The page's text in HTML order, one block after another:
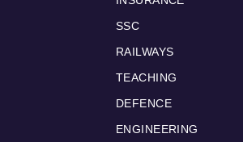
SSC
RAILWAYS
TEACHING
DEFENCE
ENGINEERING